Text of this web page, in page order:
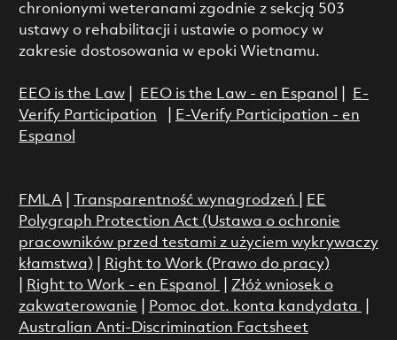
chronionymi weteranami zgodnie z sekcją 503
ustawy o rehabilitacji i ustawie o pomocy w
zakresie dostosowania w epoki Wietnamu.
EEO is the Law| EEO is the Law - en Espanol
E-
Verify Participation
E-Verify Participation - en
Espanol
FMLA| Transparentność wynagrodzeń
EE
Polygraph Protection Act (Ustawa o ochronie
pracowników przed testami z użyciem wykrywaczy
kłamstwa)
Right to Work (Prawo do pracy)
Right to Work - en Espanol
Złóż wniosek o
zakwaterowanie
Pomoc dot. konta kandydata
Australian Anti-Discrimination Factsheet